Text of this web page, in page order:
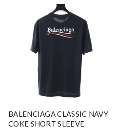
BALENCIAGA CLASSIC NAVY
COKE SHORT SLEEVE